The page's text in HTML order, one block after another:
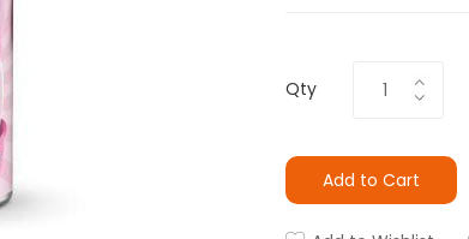
Qty
Add to Cart